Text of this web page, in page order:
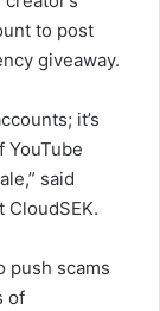
to post
giveaway.
it’s
said
CloudSEK.
push scams
of